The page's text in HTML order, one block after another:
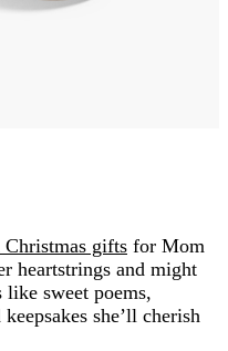
Christmas gifts for Mom
heartstrings and might
sweet poems,
she’ll cherish